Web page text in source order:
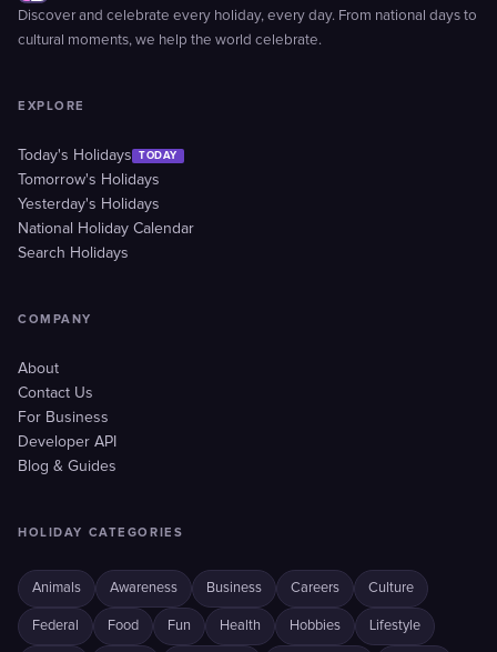
Discover and celebrate every holiday, every day. From national days to
cultural moments, we help the world celebrate.
EXPLORE
Today's Holidays TODAY
Tomorrow's Holidays
Yesterday's Holidays
National Holiday Calendar
Search Holidays
COMPANY
About
Contact Us
For Business
Developer API
Blog & Guides
HOLIDAY CATEGORIES
Animals Awareness Business Careers Culture
Federal Food Fun Health Hobbies Lifestyle